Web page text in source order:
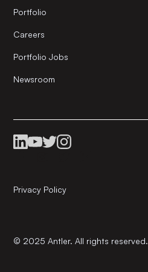
Portfolio
Careers
Portfolio Jobs
Newsroom
© 2025 Antler. All rights reserved.
Privacy Policy